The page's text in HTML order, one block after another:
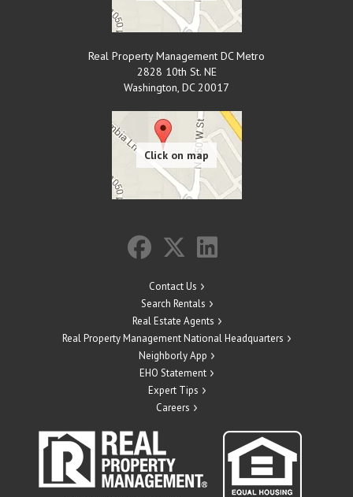
Real Property Management DC Metro
2828 10th St. NE
Washington, DC 20017
Contact Us
Search Rentals
Real Estate Agents
Real Property Management National Headquarters
Neighborly App
EHO Statement
Expert Tips
Careers